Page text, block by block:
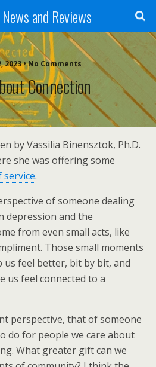
and Reviews
2023 • No Comments
Connection
by Vassilia Binensztok, Ph.D.
she was offering some
service.
of someone dealing
depression and the
from even small acts, like
Those small moments
us feel better, bit by bit, and
us feel connected to a
perspective, that of someone
do for people we care about
What greater gift can we